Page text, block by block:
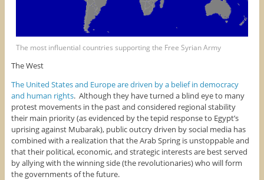
The most influential countries supporting the Free Syrian Army
The West
The United States and Europe are driven by a belief in democracy
and human rights. Although they have turned a blind eye to many
protest movements in the past and considered regional stability
their main priority (as evidenced by the tepid response to Egypt’s
uprising against Mubarak), public outcry driven by social media has
combined with a realization that the Arab Spring is unstoppable and
that their political, economic, and strategic interests are best served
by allying with the winning side (the revolutionaries) who will form
the governments of the future.